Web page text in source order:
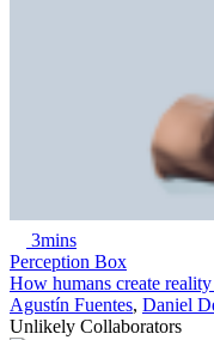
3mins
Perception Box
How humans create
Agustín Fuentes, Daniel
Unlikely Collaborators